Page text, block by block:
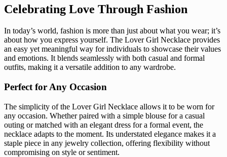
Celebrating Love Through Fashion
In today’s world, fashion is more than just about what you wear; it’s
about how you express yourself. The Lover Girl Necklace provides
an easy yet meaningful way for individuals to showcase their values
and emotions. It blends seamlessly with both casual and formal
outfits, making it a versatile addition to any wardrobe.
Perfect for Any Occasion
The simplicity of the Lover Girl Necklace allows it to be worn for
any occasion. Whether paired with a simple blouse for a casual
outing or matched with an elegant dress for a formal event, the
necklace adapts to the moment. Its understated elegance makes it a
staple piece in any jewelry collection, offering flexibility without
compromising on style or sentiment.